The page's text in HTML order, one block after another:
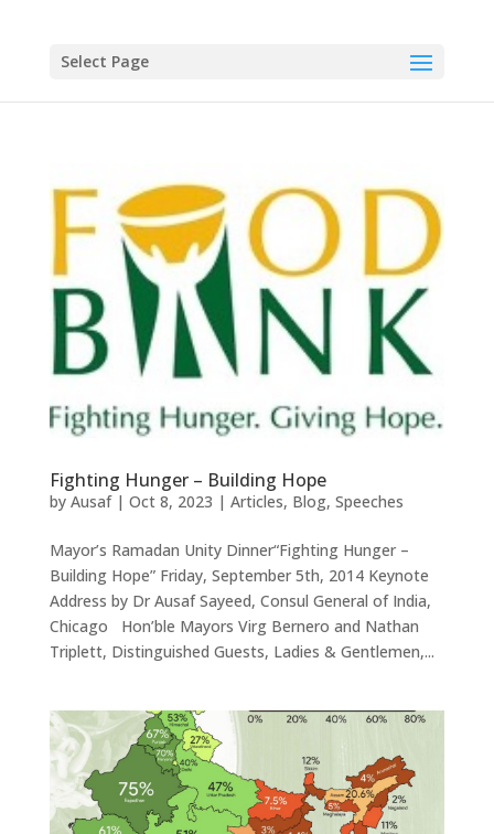
Select Page
Fighting Hunger – Building Hope
by Ausaf| Oct 8, 2023 | Articles, Blog, Speeches
Mayor’s Ramadan Unity Dinner“Fighting Hunger –
Building Hope” Friday, September 5th, 2014 Keynote
Address by Dr Ausaf Sayeed, Consul General of India,
Chicago Hon’ble Mayors Virg Bernero and Nathan
Triplett, Distinguished Guests, Ladies & Gentlemen,...